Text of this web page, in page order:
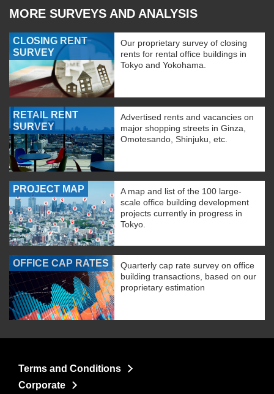
MORE SURVEYS AND ANALYSIS
CLOSING RENT
SURVEY
Our proprietary survey of closing
rents for rental office buildings in
Tokyo and Yokohama.
RETAIL RENT
SURVEY
Advertised rents and vacancies on
major shopping streets in Ginza,
Omotesando, Shinjuku, etc.
PROJECT MAP
A map and list of the 100 large-
scale office building development
projects currently in progress in
Tokyo.
OFFICE CAP RATES
Quarterly cap rate survey on office
building transactions, based on our
proprietary estimation
Terms and Conditions
Corporate